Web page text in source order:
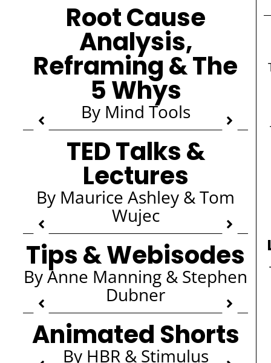
Root Cause
Analysis,
Reframing & The
5 Whys
By Mind Tools
TED Talks &
Lectures
By Maurice Ashley & Tom
Wujec
Tips & Webisodes
By Anne Manning & Stephen
Dubner
Animated Shorts
By HBR & Stimulus